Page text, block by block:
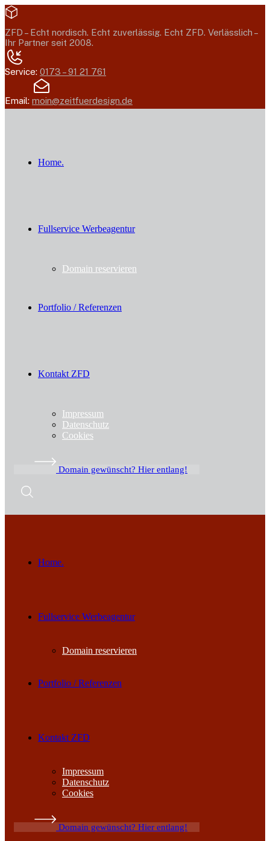
ZFD – Echt nordisch. Echt zuverlässig. Echt ZFD. Verlässlich –
Ihr Partner seit 2008.
Service: 0173 – 91 21 761
Email: moin@zeitfuerdesign.de
Home.
Fullservice Werbeagentur
Domain reservieren
Portfolio / Referenzen
Kontakt ZFD
Impressum
Datenschutz
Cookies
Domain gewünscht? Hier entlang!
Home.
Fullservice Werbeagentur
Domain reservieren
Portfolio / Referenzen
Kontakt ZFD
Impressum
Datenschutz
Cookies
Domain gewünscht? Hier entlang!